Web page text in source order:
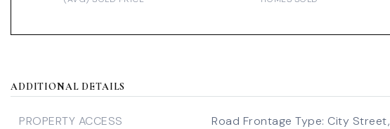
ADDITIONAL DETAILS
PROPERTY ACCESS Road Frontage Type: City Street,